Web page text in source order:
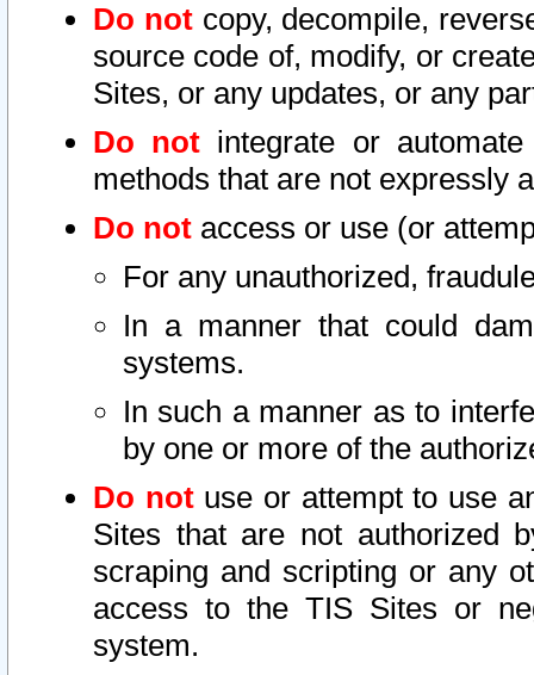
Do notcopy, decompile,
source code of, modify, or
Sites, or any updates, or any
Do not integrate or
methods that are not expressly
Do not access or use (or
For any unauthorized,
In a manner that could
systems.
In such a manner as to
by one or more of the
Do notuse or attempt to use
Sites that are not authorized
scraping and scripting or any
access to the TIS Sites or
system.